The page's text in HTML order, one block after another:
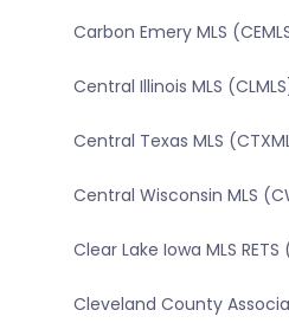
Carbon Emery MLS
Central Illinois MLS
Central Texas MLS
Central Wisconsin MLS
Clear Lake Iowa MLS
Cleveland County